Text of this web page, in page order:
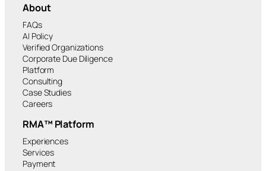
About
FAQs
AI Policy
Verified Organizations
Corporate Due Diligence
Platform
Consulting
Case Studies
Careers
RMA™ Platform
Experiences
Services
Payment